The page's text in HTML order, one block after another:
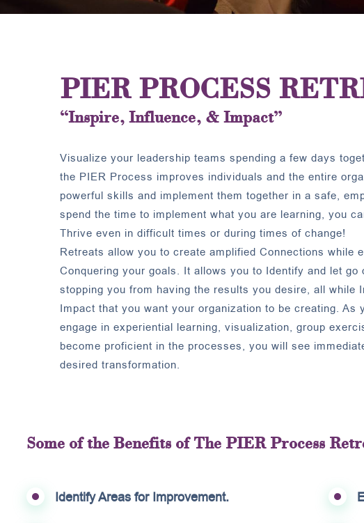
PIER PROCESS
“Inspire, Influence, & Impact”
Visualize your leadership teams spending a few days
the PIER Process improves individuals and the entire
powerful skills and implement them together in a safe,
spend the time to implement what you are learning, you
Thrive even in difficult times or during times of change!
Retreats allow you to create amplified Connections while
Conquering your goals. It allows you to Identify and let
stopping you from having the results you desire, all while
Impact that you want your organization to be creating. As
engage in experiential learning, visualization, group
become proficient in the processes, you will see
desired transformation.
Some of the Benefits of The PIER Process
Identify Areas for Improvement.